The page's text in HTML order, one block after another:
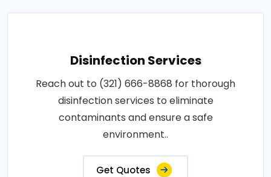
Disinfection Services
Reach out to (321) 666-8868 for thorough
disinfection services to eliminate
contaminants and ensure a safe
environment..
Get Quotes